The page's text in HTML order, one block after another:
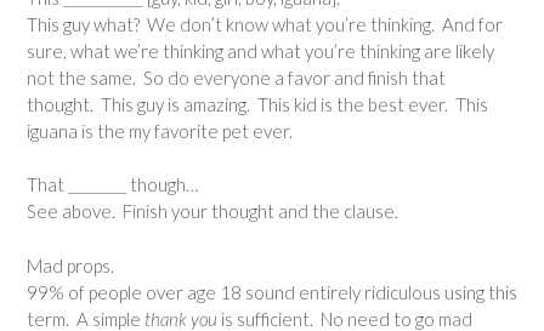
This guy what? We don’t know what you’re thinking. And for
sure, what we’re thinking and what you’re thinking are likely
not the same. So do everyone a favor and finish that
thought. This guy is amazing. This kid is the best ever. This
iguana is the my favorite pet ever.
That ________ though…
See above. Finish your thought and the clause.
Mad props.
99% of people over age 18 sound entirely ridiculous using this
term. A simple thank you is sufficient. No need to go mad